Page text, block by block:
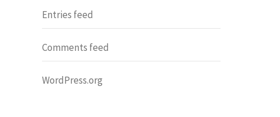
Entries feed
Comments feed
WordPress.org